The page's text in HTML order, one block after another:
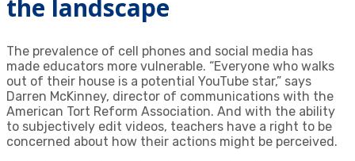
the landscape
The prevalence of cell phones and social media has
made educators more vulnerable. “Everyone who walks
out of their house is a potential YouTube star,” says
Darren McKinney, director of communications with the
American Tort Reform Association. And with the ability
to subjectively edit videos, teachers have a right to be
concerned about how their actions might be perceived.